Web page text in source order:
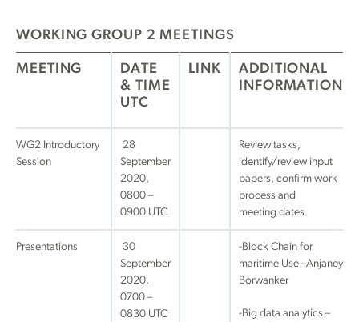
WORKING GROUP 2 MEETINGS
MEETING
DATE
& TIME
UTC
LINK
ADDITIONAL
INFORMATION
WG2 Introductory
Session
28
September
2020,
0800 –
0900 UTC
Review tasks,
identify/review input
papers, confirm work
process and
meeting dates.
Presentations
30
September
2020,
0700 –
0830 UTC
-Block Chain for
maritime Use –Anjaney
Borwanker
-Big data analytics –